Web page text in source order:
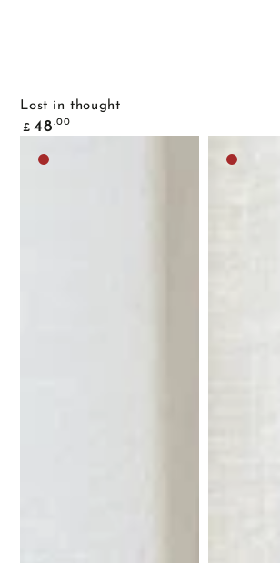
Lost in thought
Common
price
£ 48 .00
Medium
Medium